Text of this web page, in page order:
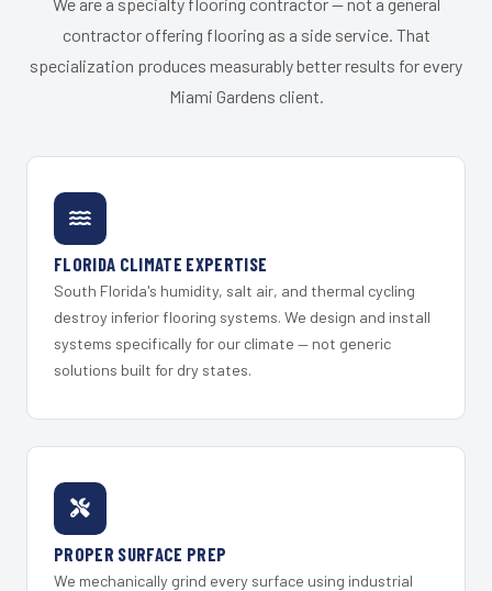
contractor offering flooring as a side service. That
specialization produces measurably better results for every
Miami Gardens client.
FLORIDA CLIMATE EXPERTISE
South Florida's humidity, salt air, and thermal cycling
destroy inferior flooring systems. We design and install
systems specifically for our climate — not generic
solutions built for dry states.
PROPER SURFACE PREP
We mechanically grind every surface using industrial